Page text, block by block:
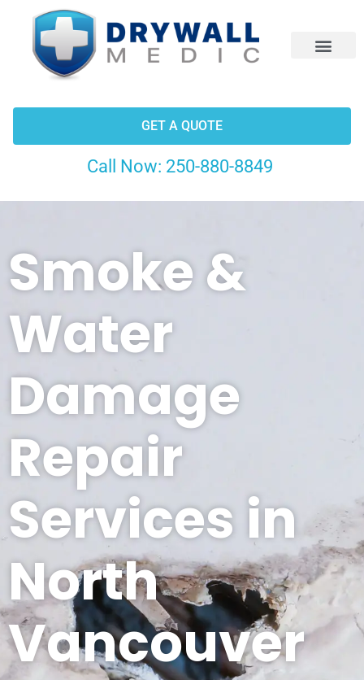
Call Now: 250-880-8849
GET A QUOTE
Smoke &
Water
Damage
Repair
Services in
North
Vancouver